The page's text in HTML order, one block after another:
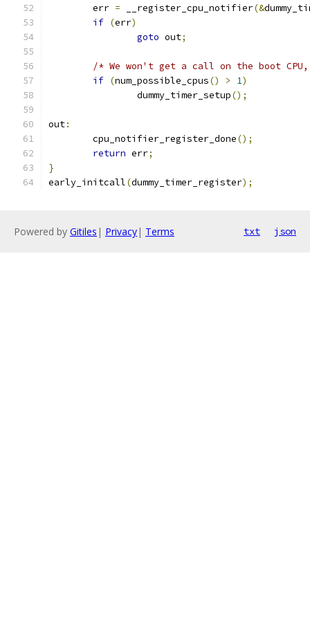
	err
= __register_cpu_notifier(&
if (err)
goto out;
/* We won't get a call on the boot
if (num_possible_cpus() > 1)
		dummy_timer_setup
();
out:
	cpu_notifier_register_done
();
return err;
}
early_initcall(dummy_timer_register);
Powered by Gitiles | Privacy| Terms txt json